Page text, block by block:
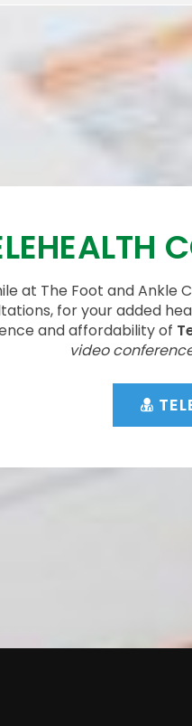
at The Foot and Ankle
for your added
and affordability of
video